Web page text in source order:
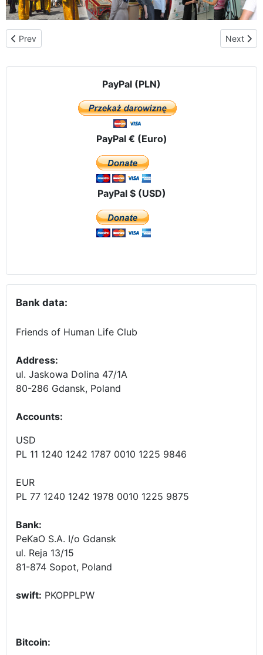
Previous article: The route of the pilgrimage in Slovakia
Prev Next
Next
PayPal (PLN)
PayPal € (Euro)
PayPal $ (USD)
Bank data:
Friends of Human Life Club
Address:
ul. Jaskowa Dolina 47/1A
80-286 Gdansk, Poland
Accounts:
USD
PL 11 1240 1242 1787 0010 1225 9846
EUR
PL 77 1240 1242 1978 0010 1225 9875
Bank:
PeKaO S.A. I/o Gdansk
ul. Reja 13/15
81-874 Sopot, Poland
swift: PKOPPLPW
Bitcoin: